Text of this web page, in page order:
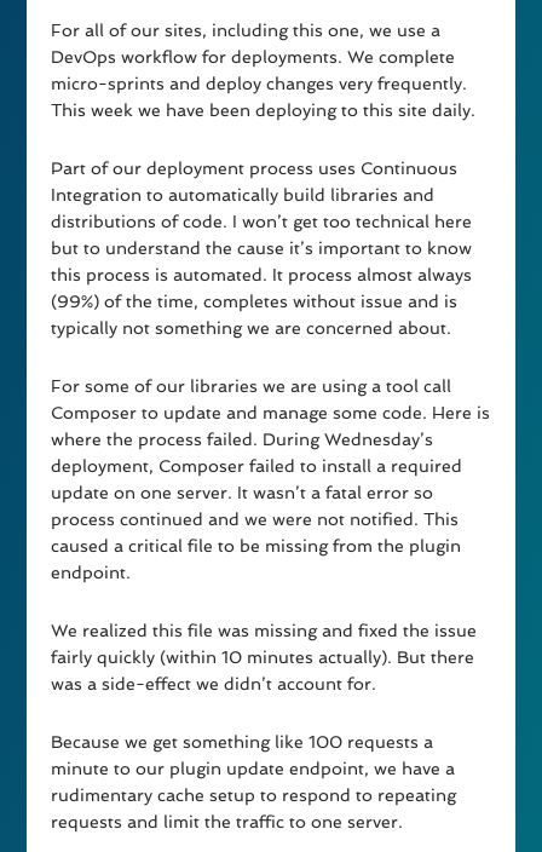
For all of our sites, including this one, we use a
DevOps workflow for deployments. We complete
micro-sprints and deploy changes very frequently.
This week we have been deploying to this site daily.
Part of our deployment process uses Continuous
Integration to automatically build libraries and
distributions of code. I won’t get too technical here
but to understand the cause it’s important to know
this process is automated. It process almost always
(99%) of the time, completes without issue and is
typically not something we are concerned about.
For some of our libraries we are using a tool call
Composer to update and manage some code. Here is
where the process failed. During Wednesday’s
deployment, Composer failed to install a required
update on one server. It wasn’t a fatal error so
process continued and we were not notified. This
caused a critical file to be missing from the plugin
endpoint.
We realized this file was missing and fixed the issue
fairly quickly (within 10 minutes actually). But there
was a side-effect we didn’t account for.
Because we get something like 100 requests a
minute to our plugin update endpoint, we have a
rudimentary cache setup to respond to repeating
requests and limit the traffic to one server.